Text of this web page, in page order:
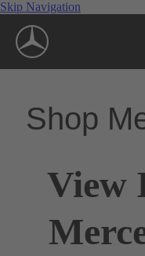
Skip Navigation
Shop
View